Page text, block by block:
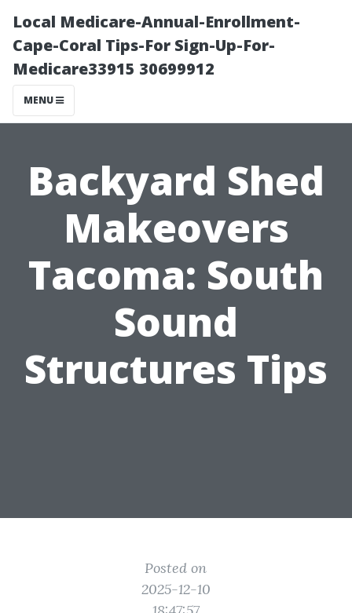
Local Medicare-Annual-Enrollment-
Cape-Coral Tips-For Sign-Up-For-
Medicare33915 30699912
MENU
Backyard Shed
Makeovers
Tacoma: South
Sound
Structures Tips
Posted on
2025-12-10